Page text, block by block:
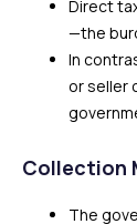
Direct
—the
In
or seller
Collection
The